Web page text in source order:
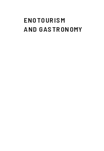
ENOTOURISM
AND GASTRONOMY